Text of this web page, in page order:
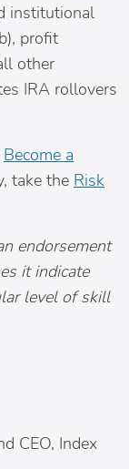
institutional
profit
other
IRA rollovers
Become a
take the Risk
endorsement
it indicate
level of skill
CEO, Index